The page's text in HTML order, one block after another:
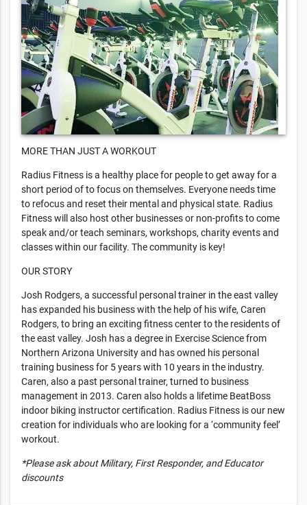
MORE THAN JUST A WORKOUT
Radius Fitness is a healthy place for people to get away for a
short period of to focus on themselves. Everyone needs time
to refocus and reset their mental and physical state. Radius
Fitness will also host other businesses or non-profits to come
speak and/or teach seminars, workshops, charity events and
classes within our facility. The community is key!
OUR STORY
Josh Rodgers, a successful personal trainer in the east valley
has expanded his business with the help of his wife, Caren
Rodgers, to bring an exciting fitness center to the residents of
the east valley. Josh has a degree in Exercise Science from
Northern Arizona University and has owned his personal
training business for 5 years with 10 years in the industry.
Caren, also a past personal trainer, turned to business
management in 2013. Caren also holds a lifetime BeatBoss
indoor biking instructor certification. Radius Fitness is our new
creation for individuals who are looking for a ‘community feel’
workout.
*Please ask about Military, First Responder, and Educator
discounts